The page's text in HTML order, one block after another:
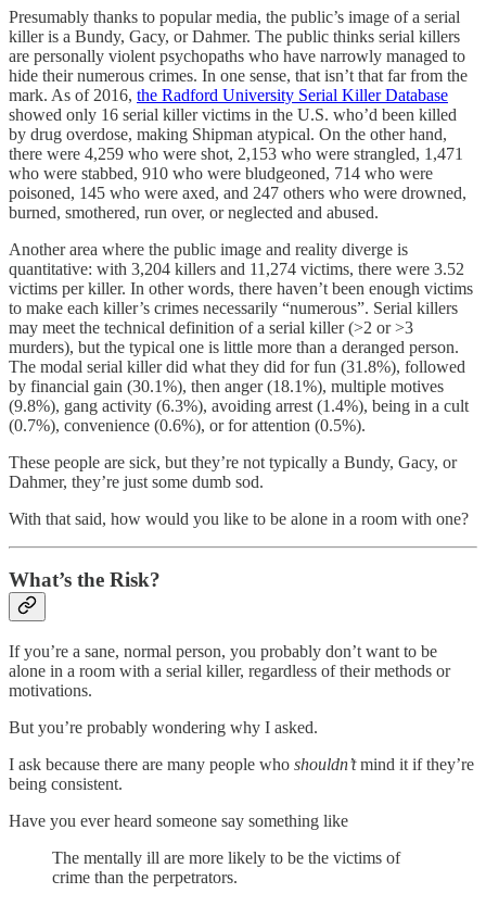
Presumably thanks to popular media, the public’s image of a serial
killer is a Bundy, Gacy, or Dahmer. The public thinks serial killers
are personally violent psychopaths who have narrowly managed to
hide their numerous crimes. In one sense, that isn’t that far from the
mark. As of 2016, the Radford University Serial Killer Database
showed only 16 serial killer victims in the U.S. who’d been killed
by drug overdose, making Shipman atypical. On the other hand,
there were 4,259 who were shot, 2,153 who were strangled, 1,471
who were stabbed, 910 who were bludgeoned, 714 who were
poisoned, 145 who were axed, and 247 others who were drowned,
burned, smothered, run over, or neglected and abused.
Another area where the public image and reality diverge is
quantitative: with 3,204 killers and 11,274 victims, there were 3.52
victims per killer. In other words, there haven’t been enough victims
to make each killer’s crimes necessarily “numerous”. Serial killers
may meet the technical definition of a serial killer (>2 or >3
murders), but the typical one is little more than a deranged person.
The modal serial killer did what they did for fun (31.8%), followed
by financial gain (30.1%), then anger (18.1%), multiple motives
(9.8%), gang activity (6.3%), avoiding arrest (1.4%), being in a cult
(0.7%), convenience (0.6%), or for attention (0.5%).
These people are sick, but they’re not typically a Bundy, Gacy, or
Dahmer, they’re just some dumb sod.
With that said, how would you like to be alone in a room with one?
What’s the Risk?
If you’re a sane, normal person, you probably don’t want to be
alone in a room with a serial killer, regardless of their methods or
motivations.
But you’re probably wondering why I asked.
I ask because there are many people who shouldn’tmind it if they’re
being consistent.
Have you ever heard someone say something like
The mentally ill are more likely to be the victims of
crime than the perpetrators.